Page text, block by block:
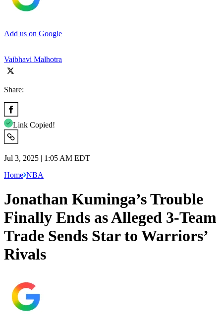
Add us on Google
Vaibhavi Malhotra
Share:
Link Copied!
Jul 3, 2025 | 1:05 AM EDT
Home NBA
Jonathan Kuminga’s Trouble
Finally Ends as Alleged 3-Team
Trade Sends Star to Warriors’
Rivals